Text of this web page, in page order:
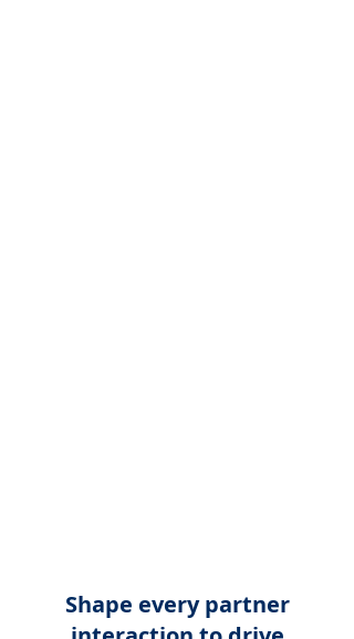
Shape every partner